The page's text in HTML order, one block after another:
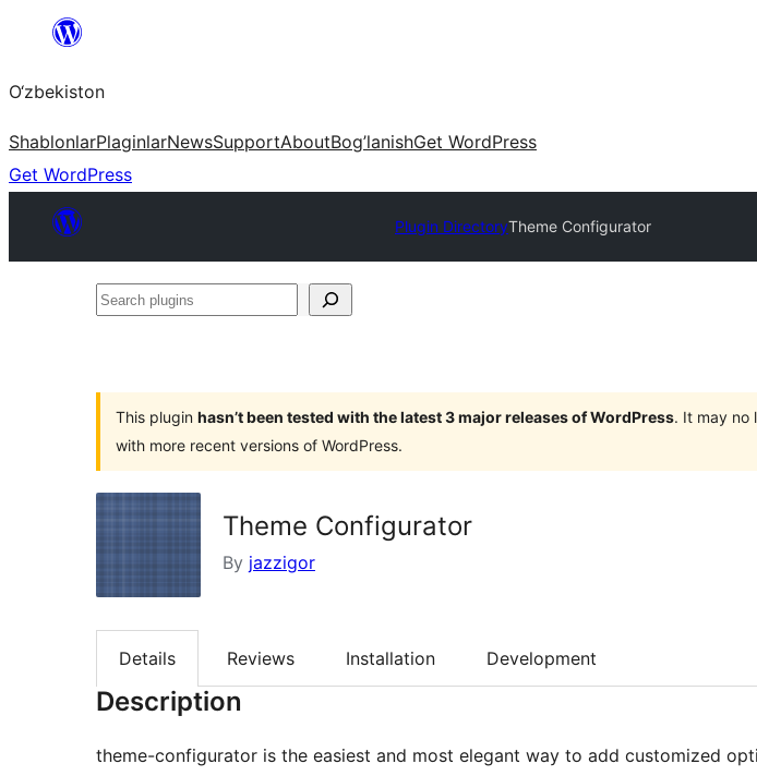
content
O‘zbekiston
ShablonlarPlaginlarNewsSupportAboutBog’lanishGet WordPress
Get WordPress
Plugin DirectoryTheme Configurator
Search
This plugin hasn’t been tested with the latest 3 major releases of WordPress. It may no
with more recent versions of WordPress.
Theme Configurator
By jazzigor
Details Reviews Installation Development
Description
theme-configurator is the easiest and most elegant way to add customized